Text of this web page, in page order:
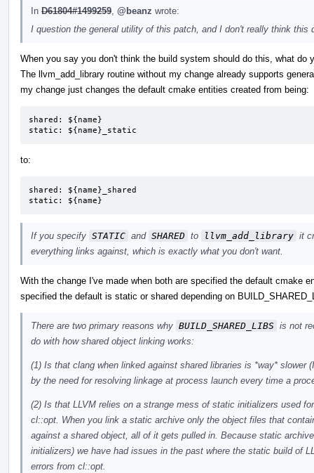
In D61804#1499259 @beanz wrote:
I question the general utility of this patch, and I don't really think this
When you say you don't think the build system should do this, what do
The llvm_add_library routine without my change already supports
my change just changes the default cmake entities created from being:
shared: ${name}
static: ${name}_static
to:
shared: ${name}_shared
static: ${name}
If you specify STATIC and SHARED to llvm_add_library it
everything links against, which is exactly what you don't want.
With the change I've made when both are specified the default cmake
specified the default is static or shared depending on
There are two primary reasons why BUILD_SHARED_LIBS is not
do with how shared object linking works:
(1) Is that clang when linked against shared libraries is *way*
by the need for resolving linkage at process launch every time a
(2) Is that LLVM relies on a strange mess of static initializers used
cl::opt. When you link a static archive only the object files that
against a shared object, all of it gets pulled in. Because static
initializers) we have had issues in the past where the static build of
errors from cl::opt.